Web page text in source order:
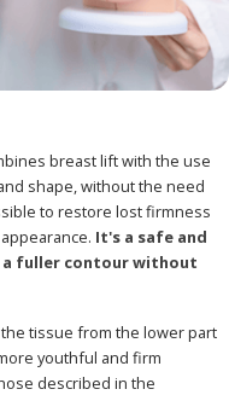
breast lift with the use
shape, without the need
to restore lost firmness
It's a safe and
fuller contour without
tissue from the lower part
youthful and firm
described in the